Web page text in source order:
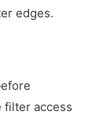
edges.
filter access